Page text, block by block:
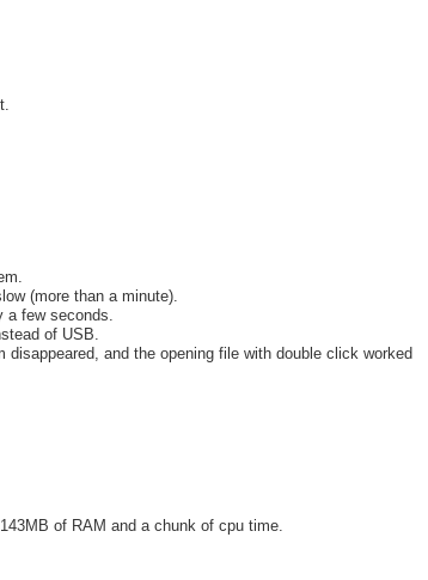
(more than a minute).
few seconds.
of USB.
and the opening file with double click worked
of RAM and a chunk of cpu time.